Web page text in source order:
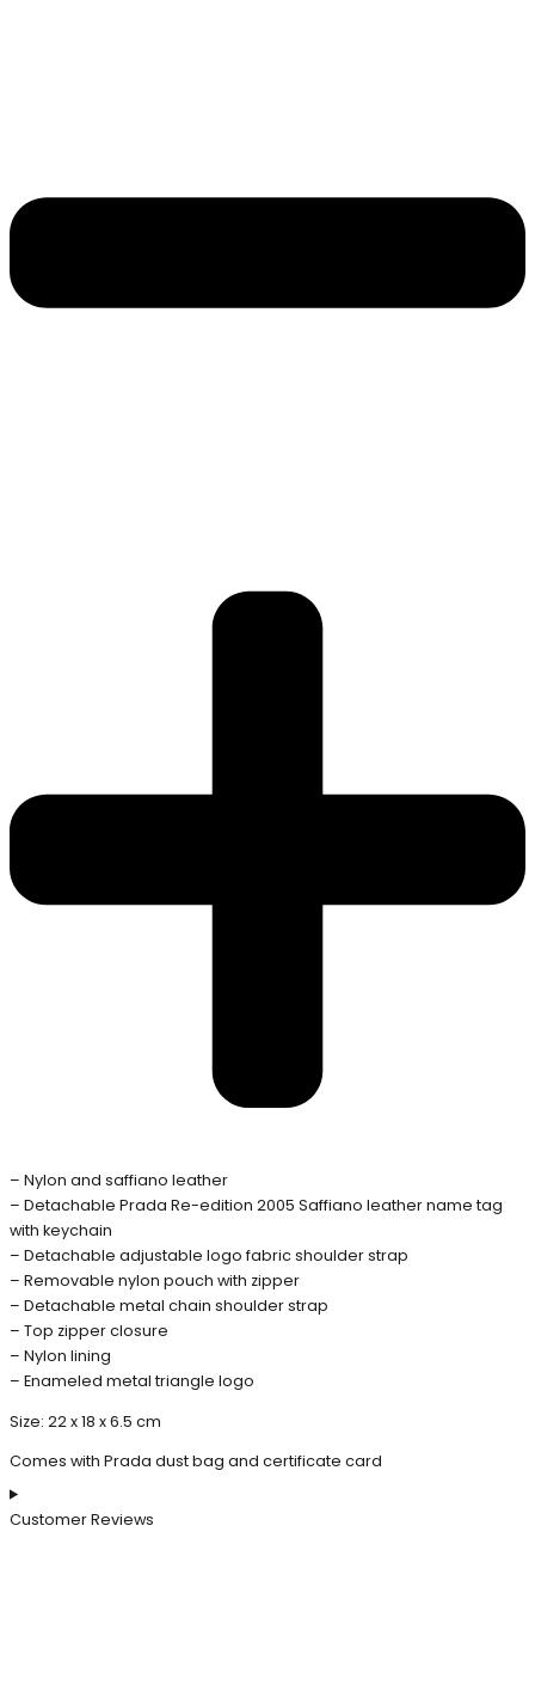
– Nylon and saffiano leather
– Detachable Prada Re-edition 2005 Saffiano leather name tag
with keychain
– Detachable adjustable logo fabric shoulder strap
– Removable nylon pouch with zipper
– Detachable metal chain shoulder strap
– Top zipper closure
– Nylon lining
– Enameled metal triangle logo
Size: 22 x 18 x 6.5 cm
Comes with Prada dust bag and certificate card
Customer Reviews